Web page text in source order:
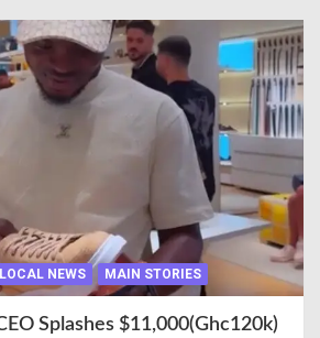
LOCAL NEWS MAIN STORIES
Splashes $11,000(Ghc120k)